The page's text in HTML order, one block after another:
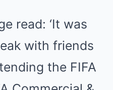
read: ‘It was
with friends
the FIFA